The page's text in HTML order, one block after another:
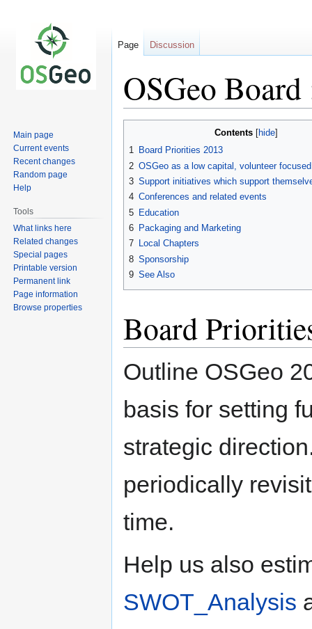
OSGeo
Contents
1 Board Priorities 2013
2 OSGeo as a low capital, volunteer
3 Support initiatives which support
4 Conferences and related events
5 Education
6 Packaging and Marketing
7 Local Chapters
8 Sponsorship
9 See Also
Board
Outline OSGeo
basis for setting
strategic
periodically
time.
Help us also
SWOT_Analysis
Page Discussion
Main page
Current events
Recent changes
Random page
Help
Tools
What links here
Related changes
Special pages
Printable version
Permanent link
Page information
Browse properties